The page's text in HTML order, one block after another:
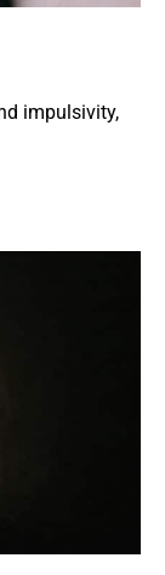
impulsivity,